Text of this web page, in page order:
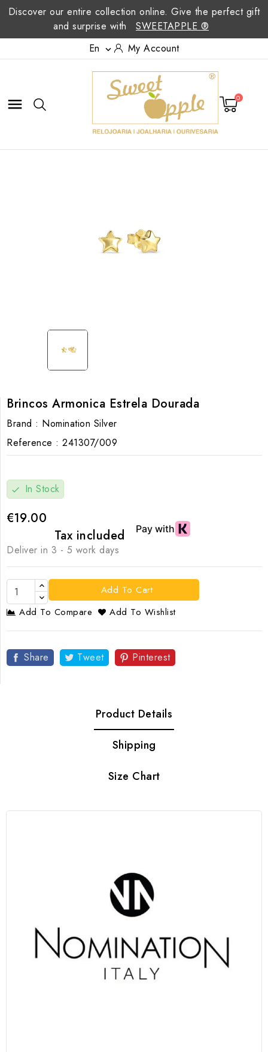
Discover our entire collection online. Give the perfect gift
and surprise with
SWEETAPPLE ®
En
 My Account
 0
Brincos Armonica Estrela Dourada
Brand : Nomination Silver
Reference : 241307/009
check In Stock
€19.00
Tax included
Deliver in 3 - 5 work days
Add To Cart
Add To Compare
Add To Wishlist
Share Tweet Pinterest
Product Details
Shipping
Size Chart